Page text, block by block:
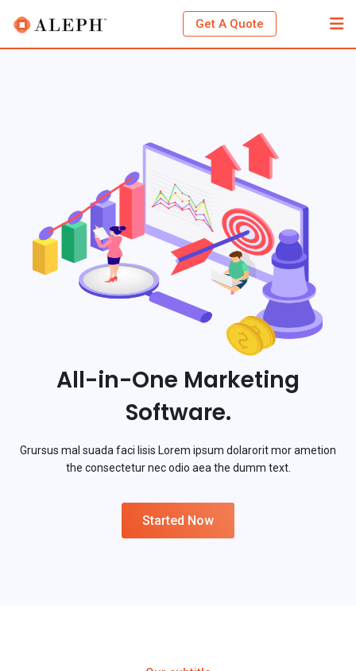
Get A Quote
All-in-One Marketing
Software.
Grursus mal suada faci lisis Lorem ipsum dolarorit mor ametion
the consectetur nec odio aea the dumm text.
Started Now